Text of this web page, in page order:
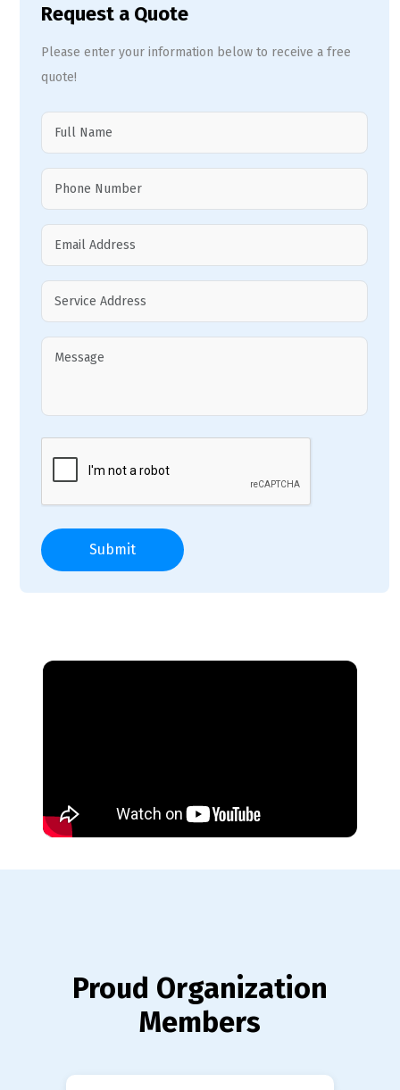
Request a Quote
Please enter your information below to receive a free
quote!
Submit
Proud Organization
Members